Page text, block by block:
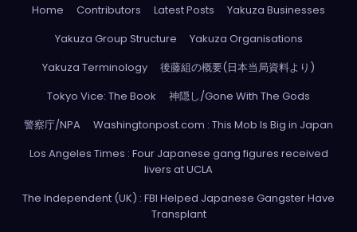
Home Contributors Latest Posts
Yakuza Businesses
Yakuza Group Structure
Yakuza Organisations
Yakuza Terminology
後藤組の概要(日本当局資料より)
Tokyo Vice: The Book
神隠し/Gone With The Gods
警察庁/NPA
Washingtonpost.com : This Mob Is Big in Japan
Los Angeles Times : Four Japanese gang figures received
livers at UCLA
The Independent (UK) : FBI Helped Japanese Gangster Have
Transplant